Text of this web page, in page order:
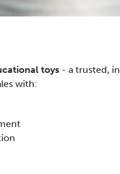
toys - a trusted,
with: